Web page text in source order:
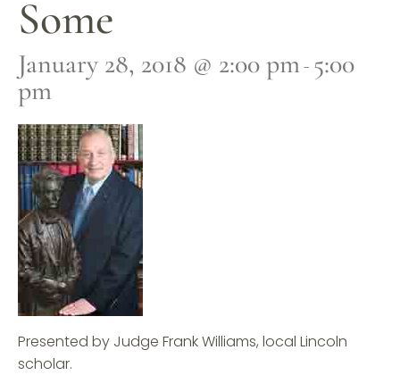
Some
January 28, 2018 @ 2:00 pm - 5:00
pm
Presented by Judge Frank Williams, local Lincoln
scholar.